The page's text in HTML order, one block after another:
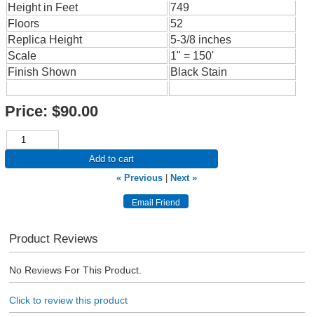
Height in Feet
749
Floors
52
Replica Height
5-3/8 inches
Scale
1" = 150'
Finish Shown
Black Stain
Price: $90.00
Add to cart
« Previous |Next »
Product Reviews
No Reviews For This Product.
Click to review this product